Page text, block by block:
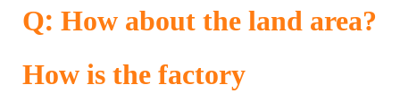
Q: How about the land area?
How is the factory